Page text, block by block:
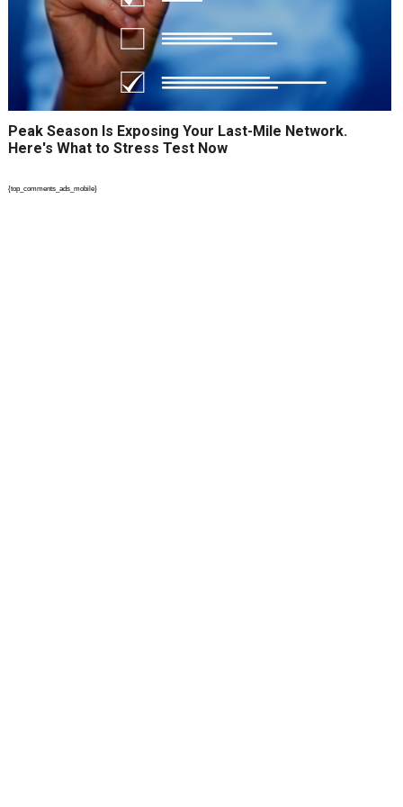
Peak Season Is Exposing Your Last-Mile Network.
Here's What to Stress Test Now
{top_comments_ads_mobile}